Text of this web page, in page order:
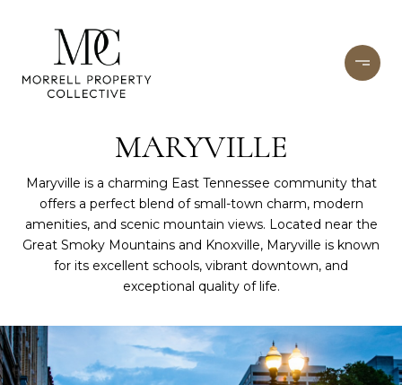
MARYVILLE
Maryville is a charming East Tennessee community that
offers a perfect blend of small-town charm, modern
amenities, and scenic mountain views. Located near the
Great Smoky Mountains and Knoxville, Maryville is known
for its excellent schools, vibrant downtown, and
exceptional quality of life.